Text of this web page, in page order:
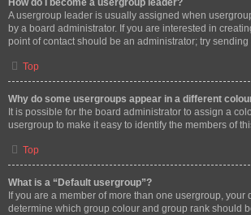
How do I become a usergroup leader?
A usergroup leader is usually assigned when
by a board administrator. If you are interested in
point of contact should be an administrator; try
Top
Why do some usergroups appear in a different
It is possible for the board administrator to assign a
usergroup to make it easy to identify the members of
Top
What is a “Default usergroup”?
If you are a member of more than one usergroup, your
determine which group colour and group rank should